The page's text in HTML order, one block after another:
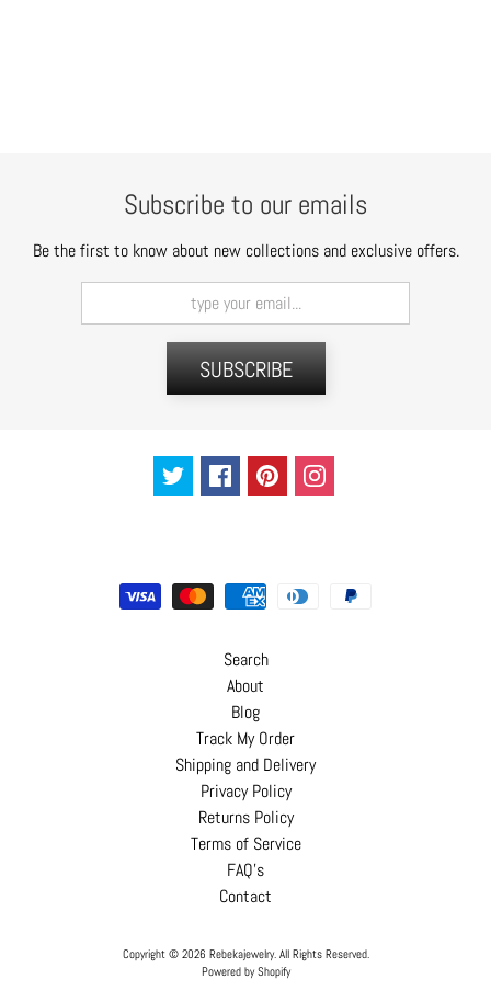
Subscribe to our emails
Be the first to know about new collections and exclusive offers.
SUBSCRIBE
Search
About
Blog
Track My Order
Shipping and Delivery
Privacy Policy
Returns Policy
Terms of Service
FAQ's
Contact
Copyright © 2026 Rebekajewelry. All Rights Reserved.
Powered by Shopify